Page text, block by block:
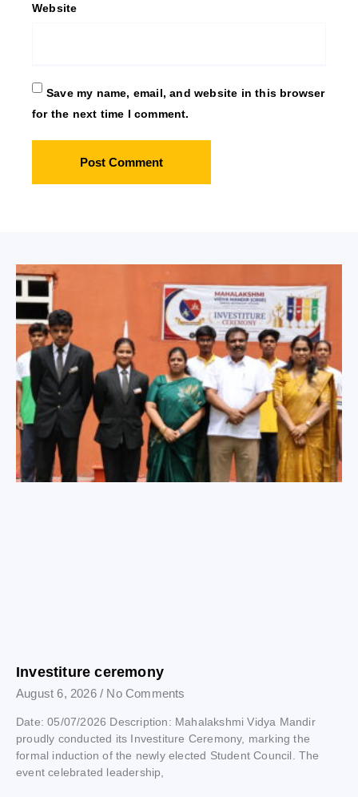
Website
Save my name, email, and website in this browser
for the next time I comment.
Investiture ceremony
August 6, 2026 No Comments
Date: 05/07/2026 Description: Mahalakshmi Vidya Mandir
proudly conducted its Investiture Ceremony, marking the
formal induction of the newly elected Student Council. The
event celebrated leadership,